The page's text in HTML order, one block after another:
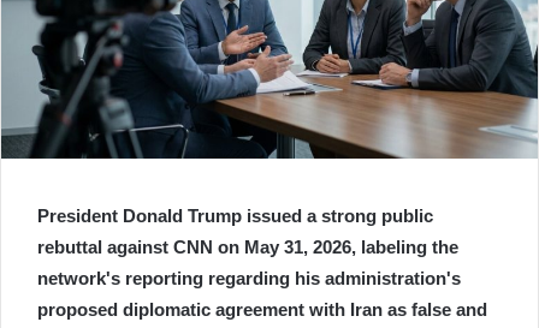
President Donald Trump issued a strong public
rebuttal against CNN on May 31, 2026, labeling the
network's reporting regarding his administration's
proposed diplomatic agreement with Iran as false and